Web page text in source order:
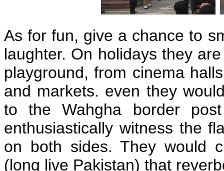
As for fun, give a chance to
laughter. On holidays they
playground, from cinema
and markets. even they
to the Wahgha border
enthusiastically witness the
on both sides. They would
(long live Pakistan) that